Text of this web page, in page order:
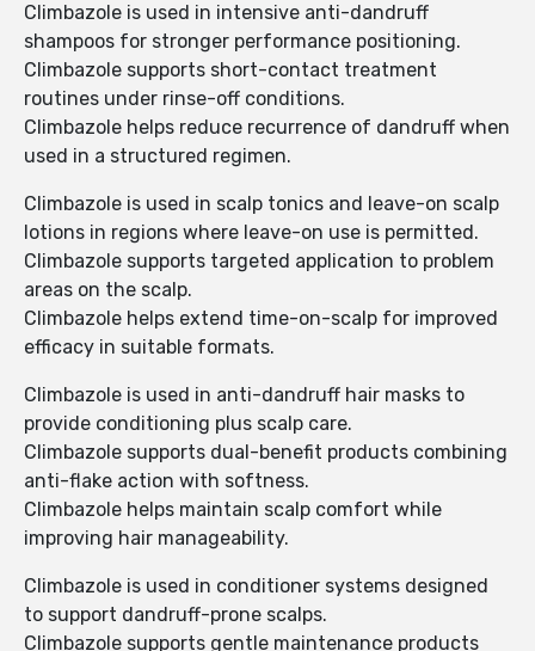
Climbazole is used in intensive anti-dandruff
shampoos for stronger performance positioning.
Climbazole supports short-contact treatment
routines under rinse-off conditions.
Climbazole helps reduce recurrence of dandruff when
used in a structured regimen.
Climbazole is used in scalp tonics and leave-on scalp
lotions in regions where leave-on use is permitted.
Climbazole supports targeted application to problem
areas on the scalp.
Climbazole helps extend time-on-scalp for improved
efficacy in suitable formats.
Climbazole is used in anti-dandruff hair masks to
provide conditioning plus scalp care.
Climbazole supports dual-benefit products combining
anti-flake action with softness.
Climbazole helps maintain scalp comfort while
improving hair manageability.
Climbazole is used in conditioner systems designed
to support dandruff-prone scalps.
Climbazole supports gentle maintenance products